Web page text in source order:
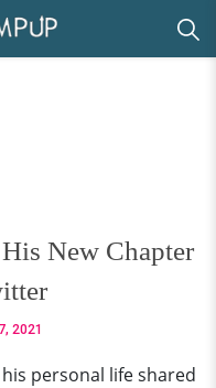
New Chapter
2021
personal life shared